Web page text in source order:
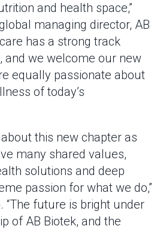
and health space,”
managing director, AB
has a strong track
and we welcome our new
equally passionate about
of today’s
this new chapter as
many shared values,
solutions and deep
passion for what we do,”
“The future is bright under
of AB Biotek, and the